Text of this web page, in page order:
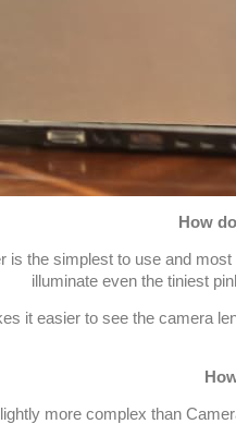
How
is the simplest to use and
illuminate even the tiniest
it easier to see the camera
more complex than